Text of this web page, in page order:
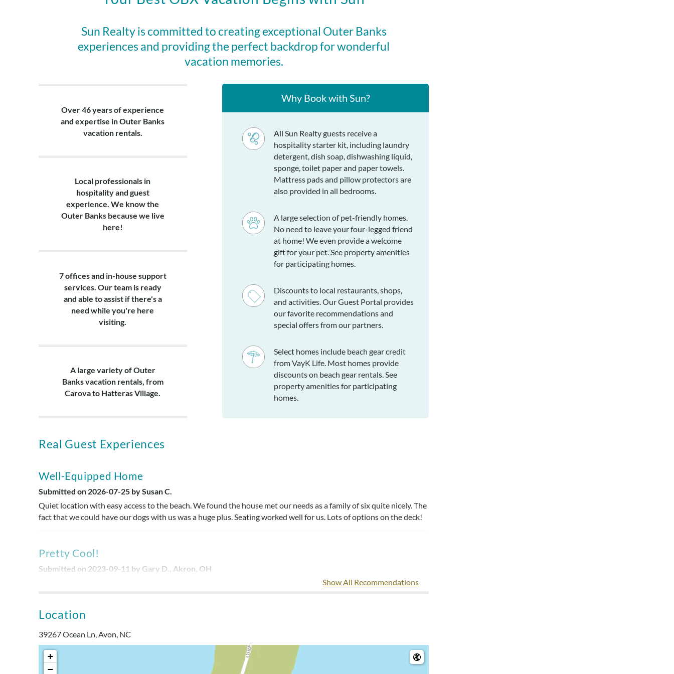
partners at VayK Life. Stay between April 3rd and October 18th, 2026 (7-
night minimum), and use your beach gear credit for items such as bikes,
beach chairs, umbrellas, paddleboards, and more!
Ground Level: Hot tub, grill, outdoor shower, fish cleaning table
Lower Level: Bunk bedroom, queen bedroom, hall bath, 2 twins bedroom,
area, furnished sundeck.
Sun Realty is committed to creating exceptional Outer Banks
experiences and providing the perfect backdrop for wonderful
vacation memories.
Over 46 years of experience
and expertise in Outer Banks
vacation rentals.
Local professionals in
hospitality and guest
experience. We know the
Outer Banks because we live
here!
7 offices and in-house support
services. Our team is ready
and able to assist if there's a
need while you're here
visiting.
A large variety of Outer
Banks vacation rentals, from
Carova to Hatteras Village.
Why Book with Sun?
All Sun Realty guests receive a
hospitality starter kit, including laundry
detergent, dish soap, dishwashing liquid,
sponge, toilet paper and paper towels.
Mattress pads and pillow protectors are
also provided in all bedrooms.
A large selection of pet-friendly homes.
No need to leave your four-legged friend
at home! We even provide a welcome
gift for your pet. See property amenities
for participating homes.
Discounts to local restaurants, shops,
and activities. Our Guest Portal provides
our favorite recommendations and
special offers from our partners.
Select homes include beach gear credit
from VayK Life. Most homes provide
discounts on beach gear rentals. See
property amenities for participating
homes.
Real Guest Experiences
Well-Equipped Home
Submitted on 2026-07-25 by Susan C.
Quiet location with easy access to the beach. We found the house met our needs as a family of six quite nicely. The
fact that we could have our dogs with us was a huge plus. Seating worked well for us. Lots of options on the deck!
Pretty Cool!
Submitted on 2023-09-11 by Gary D., Akron, OH
This home offered a very private setting with all the vegetation around the house. That was pretty cool!
Terrific Location!
Submitted on 2023-08-13 by Malinda , Mechanicsville, VA
Property location was terrific! Short walk to the ocean.
Show All Recommendations
Location
39267 Ocean Ln, Avon, NC
+
−